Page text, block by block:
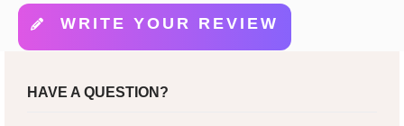
WRITE YOUR REVIEW
HAVE A QUESTION?